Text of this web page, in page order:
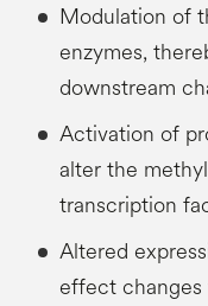
Modulation of
enzymes,
downstream
Activation of
alter the
transcription
Altered
effect